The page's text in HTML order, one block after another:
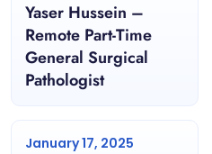
Yaser Hussein –
Remote Part-Time
General Surgical
Pathologist
January 17, 2025